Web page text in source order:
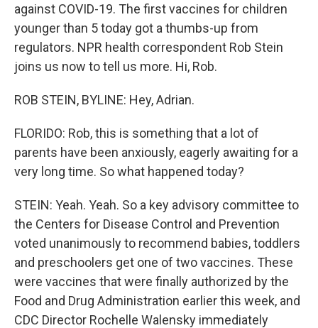
against COVID-19. The first vaccines for children
younger than 5 today got a thumbs-up from
regulators. NPR health correspondent Rob Stein
joins us now to tell us more. Hi, Rob.
ROB STEIN, BYLINE: Hey, Adrian.
FLORIDO: Rob, this is something that a lot of
parents have been anxiously, eagerly awaiting for a
very long time. So what happened today?
STEIN: Yeah. Yeah. So a key advisory committee to
the Centers for Disease Control and Prevention
voted unanimously to recommend babies, toddlers
and preschoolers get one of two vaccines. These
were vaccines that were finally authorized by the
Food and Drug Administration earlier this week, and
CDC Director Rochelle Walensky immediately